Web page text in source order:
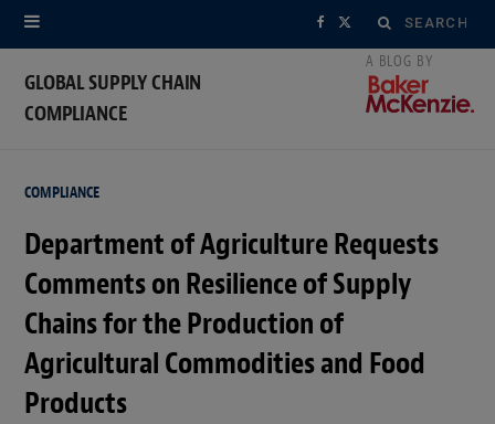
Search
for:
F
o
o
k
X
t
r
GLOBAL SUPPLY CHAIN
COMPLIANCE
COMPLIANCE
Department of Agriculture Requests
Comments on Resilience of Supply
Chains for the Production of
Agricultural Commodities and Food
Products